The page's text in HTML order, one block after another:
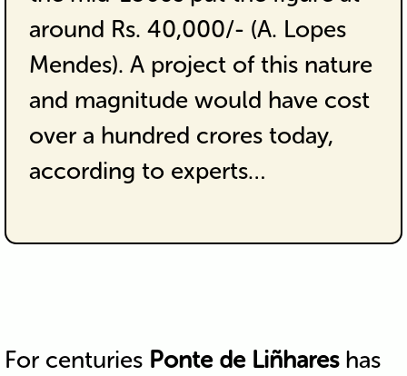
around Rs. 40,000/- (A. Lopes
Mendes). A project of this nature
and magnitude would have cost
over a hundred crores today,
according to experts…
For centuries Ponte de Liñhareshas